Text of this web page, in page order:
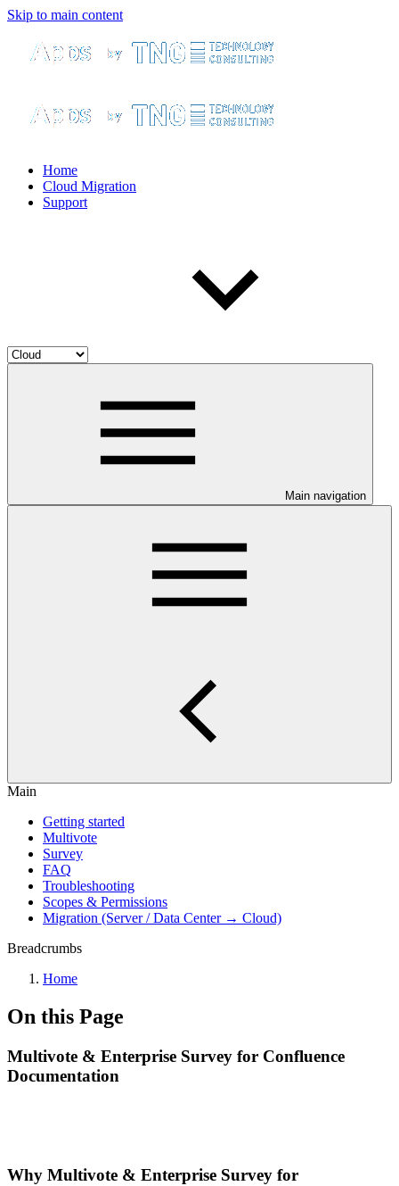
Skip to main content
Home
Cloud Migration
Support
Main navigation
Main
Getting started
Multivote
Survey
FAQ
Troubleshooting
Scopes & Permissions
Migration (Server / Data Center → Cloud)
Breadcrumbs
Home
On this Page
Multivote & Enterprise Survey for Confluence
Documentation
Why Multivote & Enterprise Survey for